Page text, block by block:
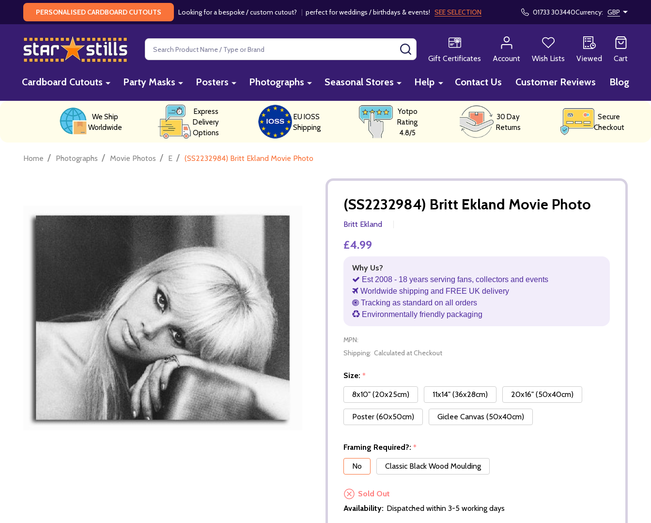
PERSONALISED CARDBOARD CUTOUTS Looking for a bespoke / custom cutout? | perfect for weddings / birthdays & events! SEE SELECTION 01733 303440Currency: GBP
Search
Gift Certificates
Account Wish Lists Viewed Cart
Cardboard Cutouts Party Masks Posters Photographs Seasonal Stores Help Contact Us Customer Reviews Blog
We Ship
Worldwide
Express
Delivery
Options
EU IOSS
Shipping
Yotpo
Rating
4.8/5
30 Day
Returns
Secure
Checkout
Home / Photographs / Movie Photos / E / (SS2232984) Britt Ekland Movie Photo
(SS2232984) Britt Ekland Movie Photo
Britt Ekland
£4.99
Why Us?
Est 2008 - 18 years serving fans, collectors and events
Worldwide shipping and FREE UK delivery
Tracking as standard on all orders
Environmentally friendly packaging
MPN:
Shipping: Calculated at Checkout
Size: *
8x10" (20x25cm)
11x14" (36x28cm) 20x16" (50x40cm)
Poster (60x50cm) Giclee Canvas (50x40cm)
Framing Required?: *
No
Classic Black Wood Moulding
Sold Out
Availability: Dispatched within 3-5 working days